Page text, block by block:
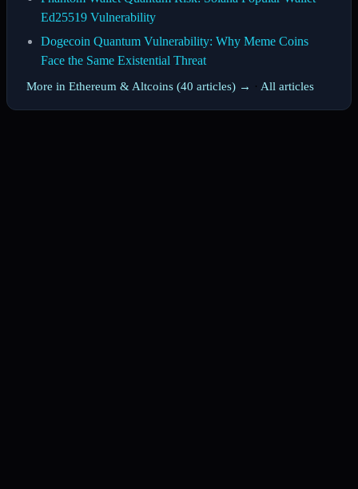
Ed25519 Vulnerability
Dogecoin Quantum Vulnerability: Why Meme Coins
Face the Same Existential Threat
More in Ethereum & Altcoins (40 articles) → · All articles